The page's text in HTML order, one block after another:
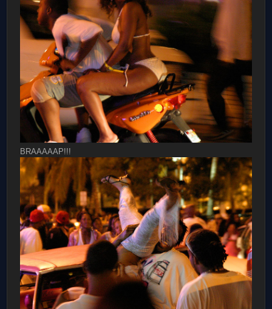
BRAAAAAP!!!